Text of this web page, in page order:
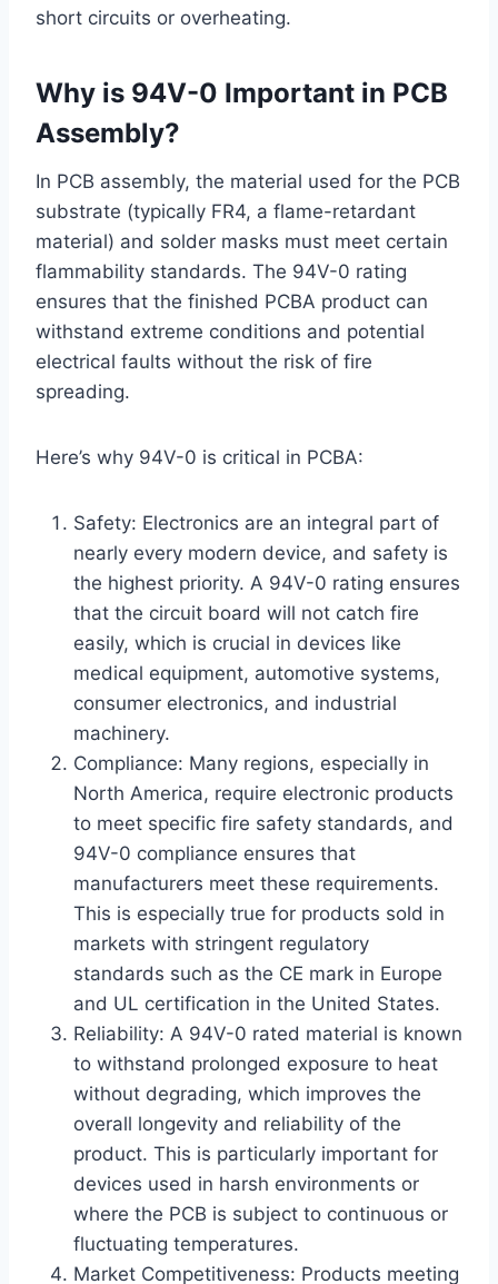
short circuits or overheating.
Why is 94V-0 Important in PCB
Assembly?
In PCB assembly, the material used for the PCB
substrate (typically FR4, a flame-retardant
material) and solder masks must meet certain
flammability standards. The 94V-0 rating
ensures that the finished PCBA product can
withstand extreme conditions and potential
electrical faults without the risk of fire
spreading.
Here’s why 94V-0 is critical in PCBA:
Safety: Electronics are an integral part of
nearly every modern device, and safety is
the highest priority. A 94V-0 rating ensures
that the circuit board will not catch fire
easily, which is crucial in devices like
medical equipment, automotive systems,
consumer electronics, and industrial
machinery.
Compliance: Many regions, especially in
North America, require electronic products
to meet specific fire safety standards, and
94V-0 compliance ensures that
manufacturers meet these requirements.
This is especially true for products sold in
markets with stringent regulatory
standards such as the CE mark in Europe
and UL certification in the United States.
Reliability: A 94V-0 rated material is known
to withstand prolonged exposure to heat
without degrading, which improves the
overall longevity and reliability of the
product. This is particularly important for
devices used in harsh environments or
where the PCB is subject to continuous or
fluctuating temperatures.
Market Competitiveness: Products meeting